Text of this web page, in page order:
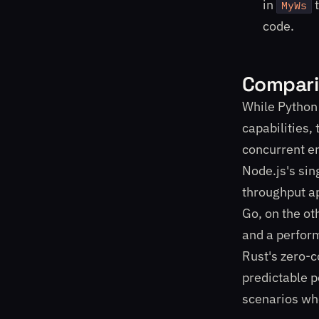
in MyWs
code.
While
capabilities,
concurrent
Node.js's
throughput
Go, on the
and a
Rust's zero-
predictable
scenarios